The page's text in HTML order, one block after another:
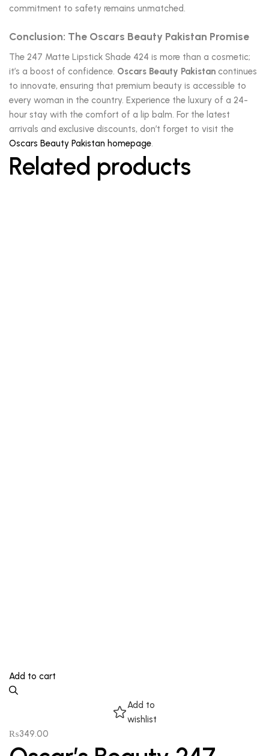
commitment to safety remains unmatched.
Conclusion: The Oscars Beauty Pakistan Promise
The 247 Matte Lipstick Shade 424 is more than a cosmetic;
it’s a boost of confidence. Oscars Beauty Pakistan continues
to innovate, ensuring that premium beauty is accessible to
every woman in the country. Experience the luxury of a 24-
hour stay with the comfort of a lip balm. For the latest
arrivals and exclusive discounts, don’t forget to visit the
Oscars Beauty Pakistan homepage.
Related products
Add to cart
Add to
wishlist
₨349.00